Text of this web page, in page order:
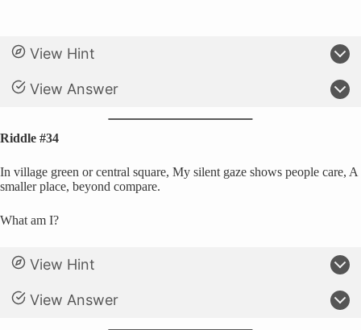
View Hint
View Answer
Riddle #34
In village green or central square, My silent gaze shows people care, A
smaller place, beyond compare.
What am I?
View Hint
View Answer